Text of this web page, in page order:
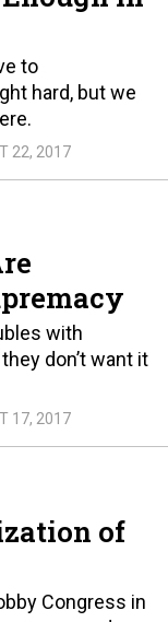
to
hard, but we
22, 2017
with
don’t want it
17, 2017
of
Congress in